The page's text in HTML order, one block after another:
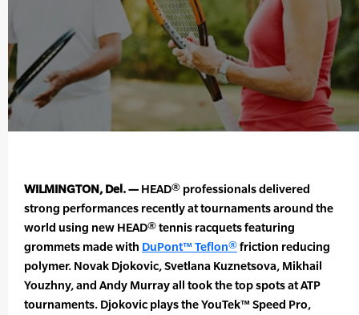
WILMINGTON, Del. — HEAD® professionals delivered
strong performances recently at tournaments around the
world using new HEAD® tennis racquets featuring
grommets made with DuPont™ Teflon®friction reducing
polymer. Novak Djokovic, Svetlana Kuznetsova, Mikhail
Youzhny, and Andy Murray all took the top spots at ATP
tournaments. Djokovic plays the YouTek™ Speed Pro,